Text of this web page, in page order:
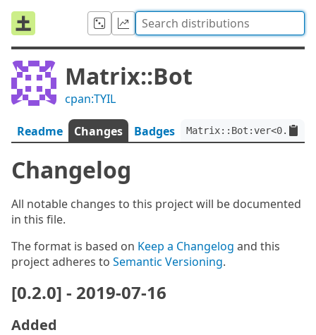
Matrix::Bot
cpan:TYIL
Readme Changes Badges
Changelog
All notable changes to this project will be documented
in this file.
The format is based on Keep a Changelog and this
project adheres to Semantic Versioning.
[0.2.0] - 2019-07-16
Added